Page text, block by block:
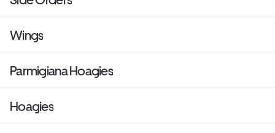
Wings
Parmigiana Hoagies
Hoagies